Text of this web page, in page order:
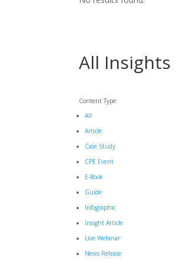
All Insights
Content Type:
All
Article
Case Study
CPE Event
E-Book
Guide
Infographic
Insight Article
Live Webinar
News Release